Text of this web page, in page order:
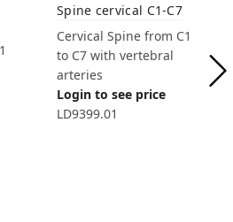
Spine cervical C1-C7
Cervical Spine from C1
to C7 with vertebral
arteries
Login to see price
LD9399.01